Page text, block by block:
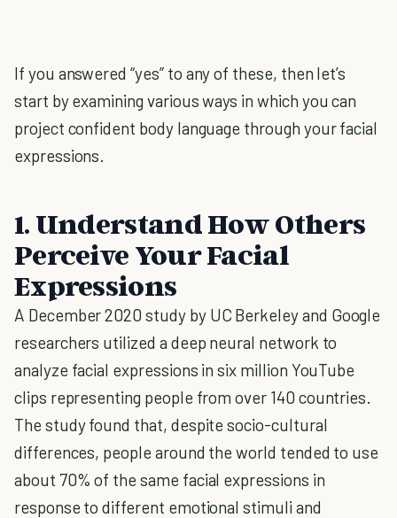
If you answered “yes” to any of these, then let’s
start by examining various ways in which you can
project confident body language through your facial
expressions.
1. Understand How Others
Perceive Your Facial
Expressions
A December 2020 study by UC Berkeley and Google
researchers utilized a deep neural network to
analyze facial expressions in six million YouTube
clips representing people from over 140 countries.
The study found that, despite socio-cultural
differences, people around the world tended to use
about 70% of the same facial expressions in
response to different emotional stimuli and